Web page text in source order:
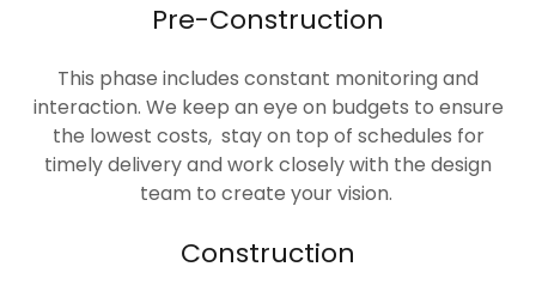
Pre-Construction
This phase includes constant monitoring and
interaction. We keep an eye on budgets to ensure
the lowest costs, stay on top of schedules for
timely delivery and work closely with the design
team to create your vision.
Construction